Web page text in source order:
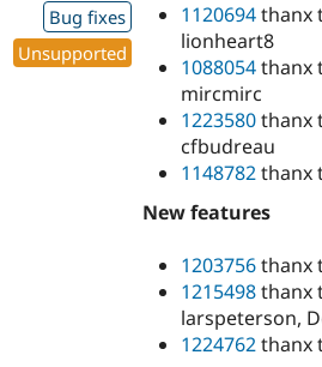
Bug fixes
Unsupported
1120694thanx
lionheart8
1088054thanx
mircmirc
1223580thanx
cfbudreau
1148782thanx
New features
1203756thanx
1215498thanx
larspeterson,
1224762thanx